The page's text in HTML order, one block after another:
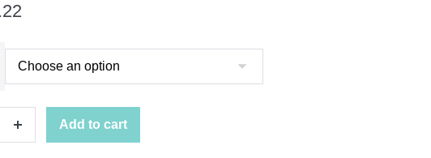
$4.50
$11.22Add to cart